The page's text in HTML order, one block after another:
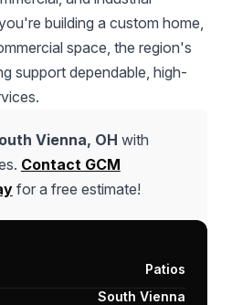
building a custom home,
space, the region's
support dependable, high-
Vienna, OH with
Contact GCM
for a free estimate!
Patios
South Vienna